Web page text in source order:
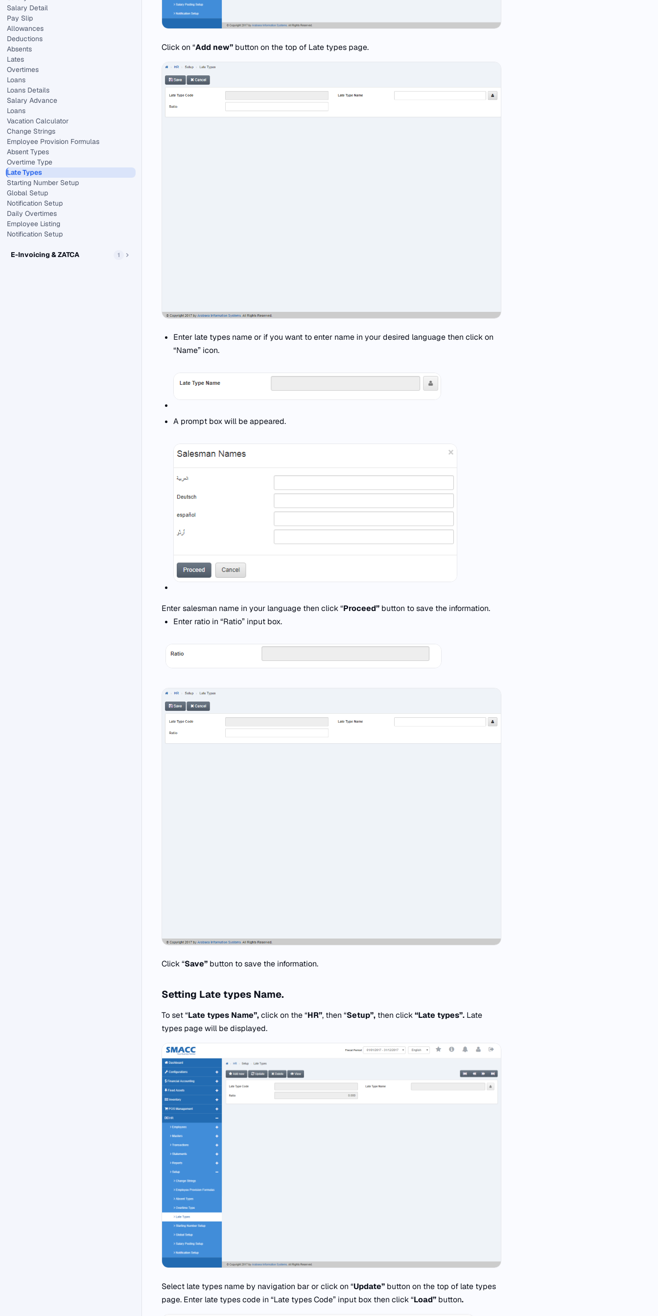
Salary Detail
Pay Slip
Allowances
Deductions
Absents
Lates
Overtimes
Loans
Loans Details
Salary Advance
Loans
Vacation Calculator
Change Strings
Employee Provision Formulas
Absent Types
Overtime Type
Late Types
Starting Number Setup
Global Setup
Notification Setup
Daily Overtimes
Employee Listing
Notification Setup
E-Invoicing & ZATCA 1
Click on “Add new” button on the top of Late types page.
Enter late types name or if you want to enter name in your desired language then click on
“Name” icon.
A prompt box will be appeared.
Enter salesman name in your language then click “Proceed” button to save the information.
Enter ratio in “Ratio” input box.
Click “Save” button to save the information.
Setting Late types Name.
To set “Late types Name”,click on the “HR”, then “Setup”, then click“Late types”. Late
types page will be displayed.
Select late types name by navigation bar or click on “Update” button on the top of late types
page. Enter late types code in “Late types Code” input box then click “Load” button.